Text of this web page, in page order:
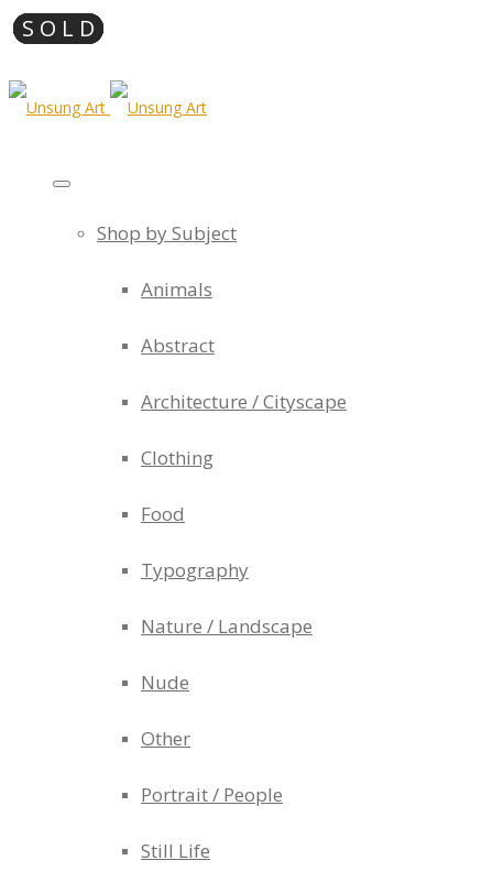
Shop by Subject
Animals
Abstract
Architecture / Cityscape
Clothing
Food
Typography
Nature / Landscape
Nude
Other
Portrait / People
Still Life